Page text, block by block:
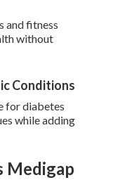
and fitness
without
Conditions
for diabetes
while adding
Medigap